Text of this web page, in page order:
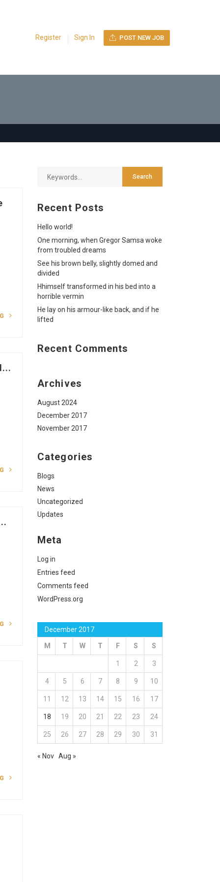
Register Sign In POST NEW JOB
Recent Posts
Hello world!
One morning, when Gregor Samsa woke
from troubled dreams
See his brown belly, slightly domed and
divided
Hhimself transformed in his bed into a
horrible vermin
He lay on his armour-like back, and if he
lifted
Recent Comments
Archives
August 2024
December 2017
November 2017
Categories
Blogs
News
Uncategorized
Updates
Meta
Log in
Entries feed
Comments feed
WordPress.org
December 2017
M T W T F S S
1 2 3
4 5 6 7 8 9 10
11 12 13 14 15 16 17
18 19 20 21 22 23 24
25 26 27 28 29 30 31
« Nov Aug »